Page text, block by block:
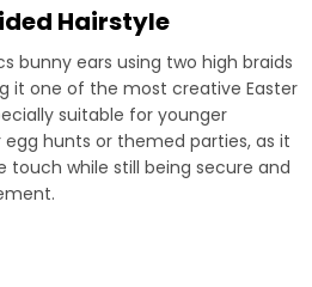
Hairstyle
bunny ears using two high braids
it one of the most creative Easter
suitable for younger
hunts or themed parties, as it
touch while still being secure and